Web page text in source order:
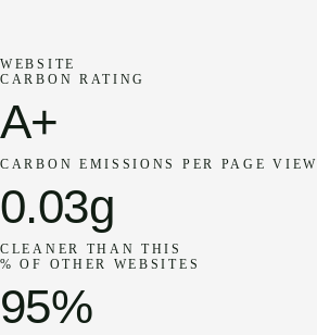
WEBSITE
CARBON RATING
A+
CARBON EMISSIONS PER PAGE VIEW
0.03g
CLEANER THAN THIS
% OF OTHER WEBSITES
95%